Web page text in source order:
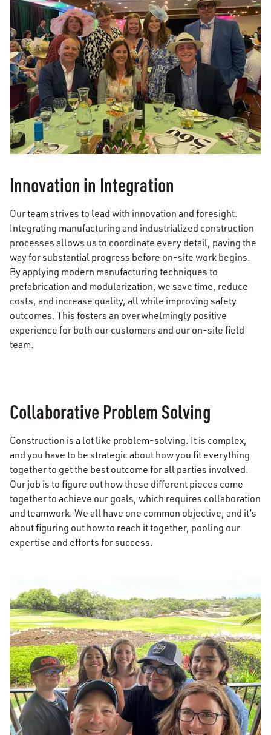
Innovation in Integration
Our team strives to lead with innovation and foresight.
Integrating manufacturing and industrialized construction
processes allows us to coordinate every detail, paving the
way for substantial progress before on-site work begins.
By applying modern manufacturing techniques to
prefabrication and modularization, we save time, reduce
costs, and increase quality, all while improving safety
outcomes. This fosters an overwhelmingly positive
experience for both our customers and our on-site field
team.
Collaborative Problem Solving
Construction is a lot like problem-solving. It is complex,
and you have to be strategic about how you fit everything
together to get the best outcome for all parties involved.
Our job is to figure out how these different pieces come
together to achieve our goals, which requires collaboration
and teamwork. We all have one common objective, and it’s
about figuring out how to reach it together, pooling our
expertise and efforts for success.